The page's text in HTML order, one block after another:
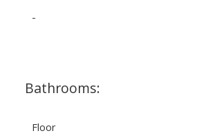
-
Bathrooms:
Floor